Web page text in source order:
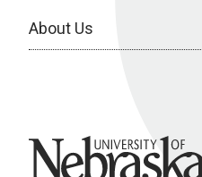
About Us
University of Nebraska